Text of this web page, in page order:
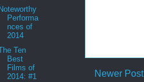
Newer Post
Noteworthy
Performa
nces of
2014
Ten
Best
Films of
2014: #1